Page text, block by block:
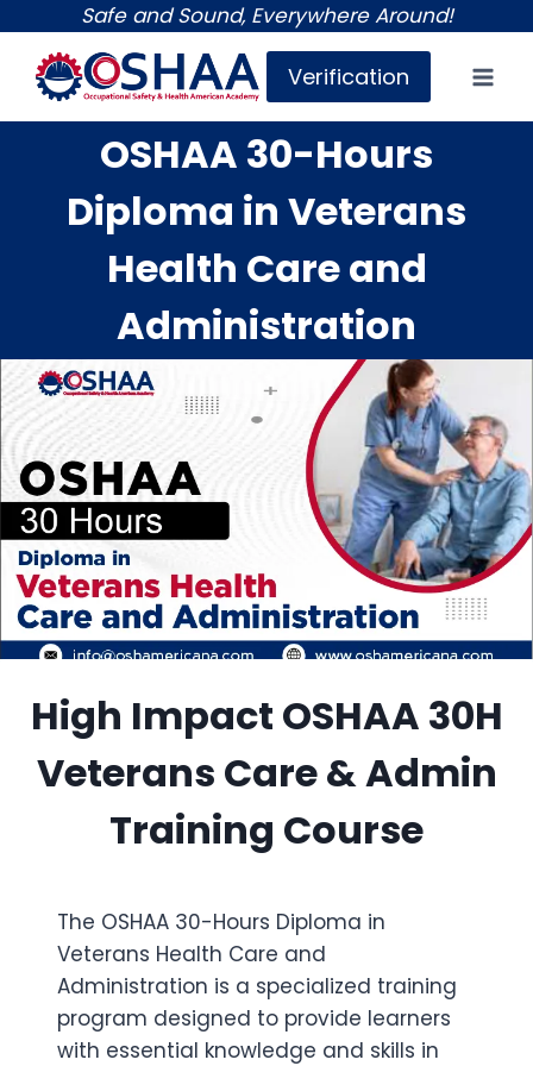
content
Safe and Sound, Everywhere Around!
Verification
OSHAA 30-Hours
Diploma in Veterans
Health Care and
Administration
High Impact OSHAA 30H
Veterans Care & Admin
Training Course
The OSHAA 30-Hours Diploma in
Veterans Health Care and
Administration is a specialized training
program designed to provide learners
with essential knowledge and skills in